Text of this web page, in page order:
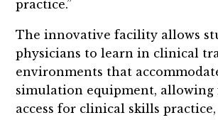
practice.”
The innovative facility allows
physicians to learn in clinical
environments that
simulation equipment, allowing
access for clinical skills